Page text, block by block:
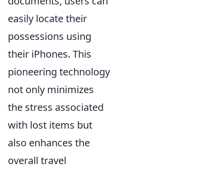
easily locate their
possessions using
their iPhones. This
pioneering technology
not only minimizes
the stress associated
with lost items but
also enhances the
overall travel